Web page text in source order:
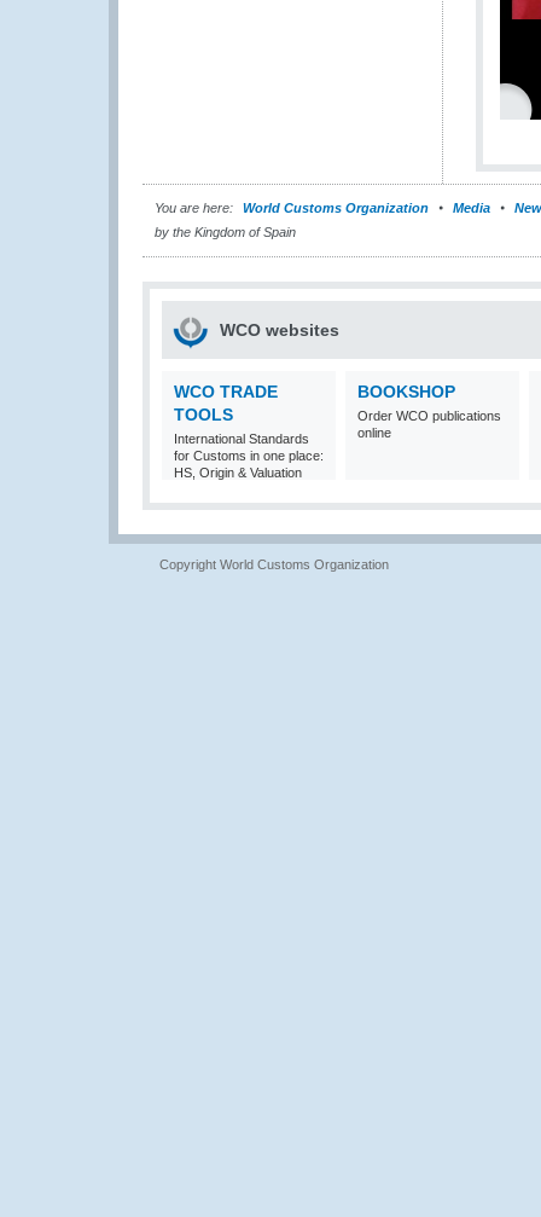
You are here: World Customs Organization Media
by the Kingdom of Spain
WCO websites
WCO TRADE
TOOLS
International Standards
for Customs in one place:
HS, Origin & Valuation
BOOKSHOP
Order WCO publications
online
Copyright World Customs Organization